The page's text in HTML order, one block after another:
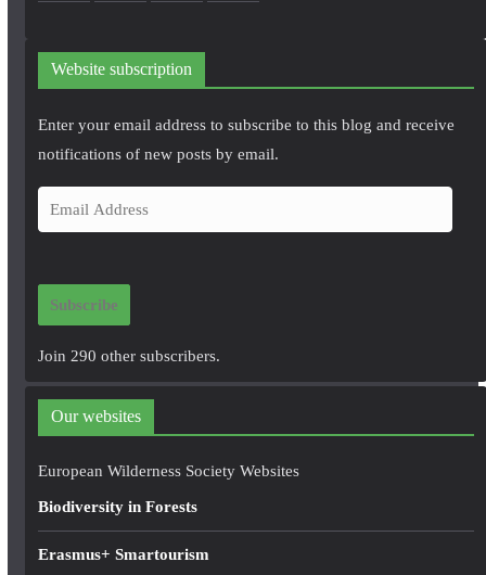
Website subscription
Enter your email address to subscribe to this blog and receive
notifications of new posts by email.
m
i
d
r
e
Subscribe
Join 290 other subscribers.
Our websites
European Wilderness Society Websites
Biodiversity in Forests
Erasmus+ Smartourism